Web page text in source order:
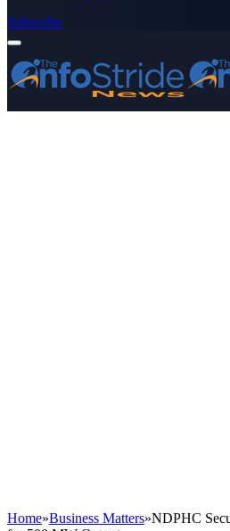
Subscribe
Home»Business Matters»NDPHC